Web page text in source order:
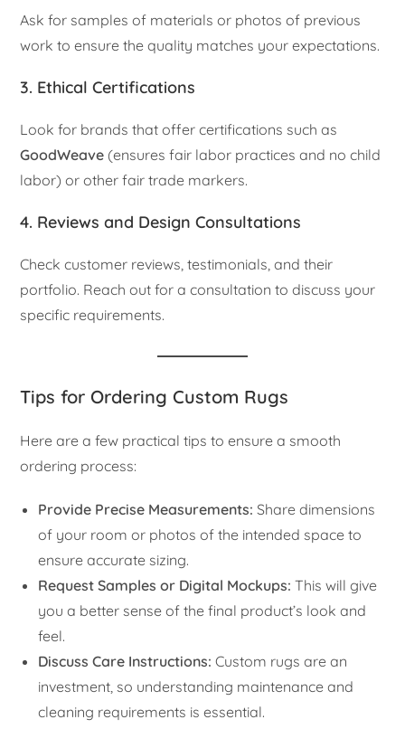
Ask for samples of materials or photos of previous
work to ensure the quality matches your expectations.
3. Ethical Certifications
Look for brands that offer certifications such as
GoodWeave (ensures fair labor practices and no child
labor) or other fair trade markers.
4. Reviews and Design Consultations
Check customer reviews, testimonials, and their
portfolio. Reach out for a consultation to discuss your
specific requirements.
Tips for Ordering Custom Rugs
Here are a few practical tips to ensure a smooth
ordering process:
Provide Precise Measurements: Share dimensions
of your room or photos of the intended space to
ensure accurate sizing.
Request Samples or Digital Mockups: This will give
you a better sense of the final product’s look and
feel.
Discuss Care Instructions: Custom rugs are an
investment, so understanding maintenance and
cleaning requirements is essential.